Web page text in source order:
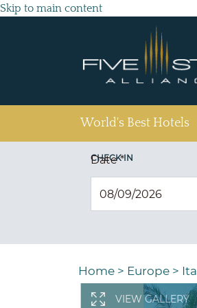
Skip to main content
World's Best Hotels
CHECK IN
Date*
Home > Europe >
VIEW GALLERY